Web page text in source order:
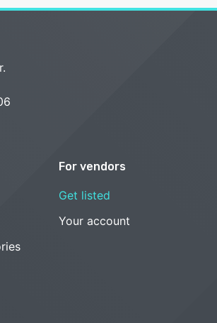
For vendors
Get listed
Your account